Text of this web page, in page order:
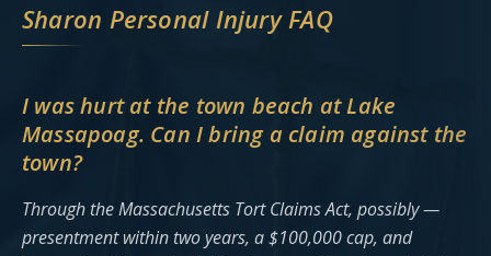
Sharon Personal Injury FAQ
I was hurt at the town beach at Lake
Massapoag. Can I bring a claim against the
town?
Through the Massachusetts Tort Claims Act, possibly —
presentment within two years, a $100,000 cap, and